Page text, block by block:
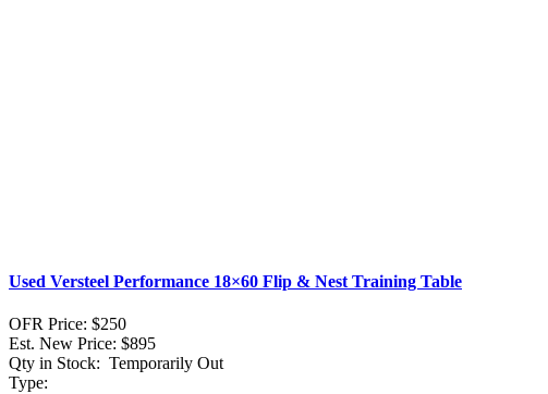
Used Versteel Performance 18×60 Flip & Nest Training Table
OFR Price: $250
Est. New Price: $895
Qty in Stock: Temporarily Out
Type: